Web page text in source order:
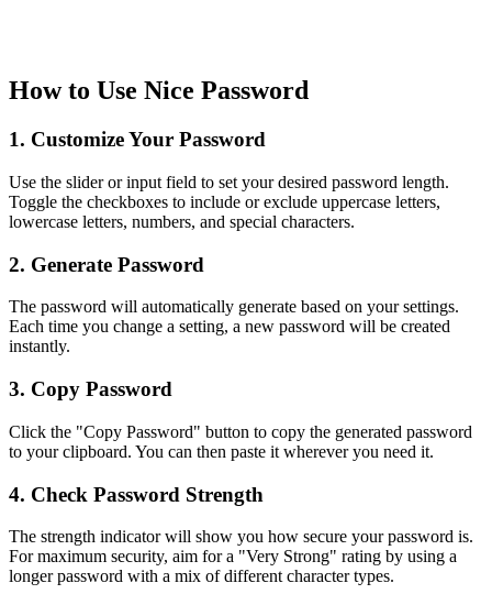
How to Use Nice Password
1. Customize Your Password
Use the slider or input field to set your desired password length.
Toggle the checkboxes to include or exclude uppercase letters,
lowercase letters, numbers, and special characters.
2. Generate Password
The password will automatically generate based on your settings.
Each time you change a setting, a new password will be created
instantly.
3. Copy Password
Click the "Copy Password" button to copy the generated password
to your clipboard. You can then paste it wherever you need it.
4. Check Password Strength
The strength indicator will show you how secure your password is.
For maximum security, aim for a "Very Strong" rating by using a
longer password with a mix of different character types.